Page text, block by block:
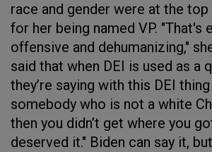
race and gender were at the
for her being named VP. "That's
offensive and dehumanizing,"
said that when DEI is used as a
they’re saying with this DEI
somebody who is not a white
then you didn’t get where you
deserved it." Biden can say it,